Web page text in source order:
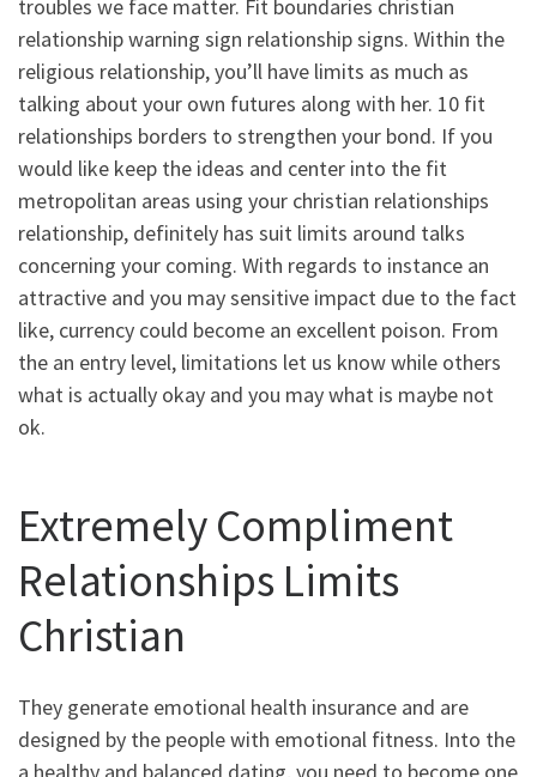
troubles we face matter. Fit boundaries christian
relationship warning sign relationship signs. Within the
religious relationship, you’ll have limits as much as
talking about your own futures along with her. 10 fit
relationships borders to strengthen your bond. If you
would like keep the ideas and center into the fit
metropolitan areas using your christian relationships
relationship, definitely has suit limits around talks
concerning your coming. With regards to instance an
attractive and you may sensitive impact due to the fact
like, currency could become an excellent poison. From
the an entry level, limitations let us know while others
what is actually okay and you may what is maybe not
ok.
Extremely Compliment
Relationships Limits
Christian
They generate emotional health insurance and are
designed by the people with emotional fitness. Into the
a healthy and balanced dating, you need to become one